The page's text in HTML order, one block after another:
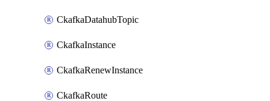
CkafkaDatahubTopic
CkafkaInstance
CkafkaRenewInstance
CkafkaRoute